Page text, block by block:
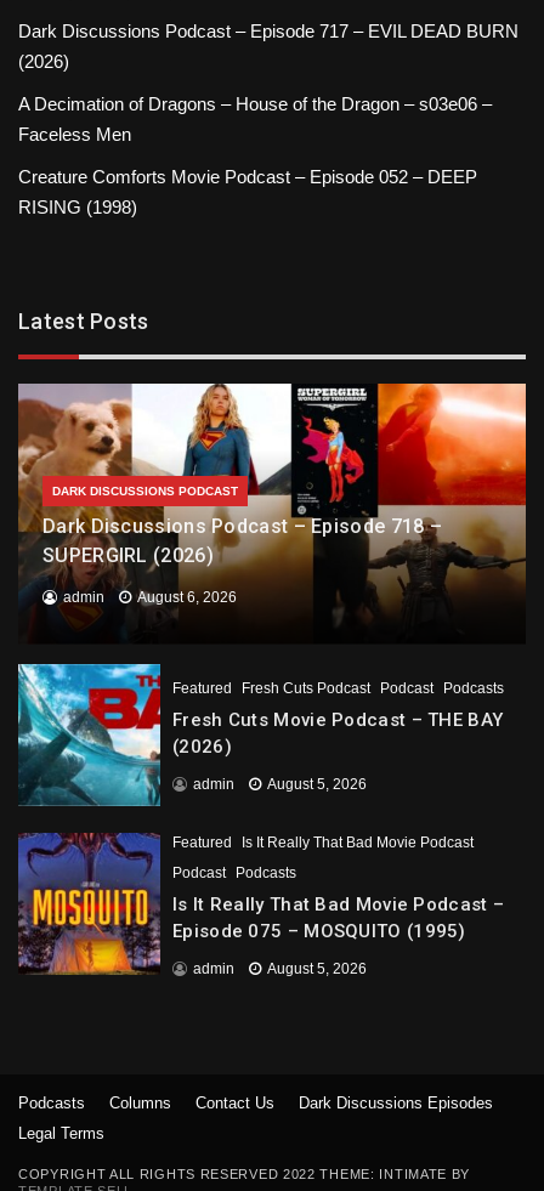
Dark Discussions Podcast – Episode 717 – EVIL DEAD BURN
(2026)
A Decimation of Dragons – House of the Dragon – s03e06 –
Faceless Men
Creature Comforts Movie Podcast – Episode 052 – DEEP
RISING (1998)
Latest Posts
DARK DISCUSSIONS PODCAST
Dark Discussions Podcast – Episode 718 –
SUPERGIRL (2026)
admin August 6, 2026
Featured Fresh Cuts Podcast Podcast Podcasts
Fresh Cuts Movie Podcast – THE BAY
(2026)
admin August 5, 2026
Featured
Is It Really That Bad Movie Podcast
Podcast
Podcasts
Is It Really That Bad Movie Podcast –
Episode 075 – MOSQUITO (1995)
admin August 5, 2026
COPYRIGHT ALL RIGHTS RESERVED 2022 THEME: INTIMATE BY
Podcasts Columns Contact Us
Dark Discussions Episodes
Legal Terms